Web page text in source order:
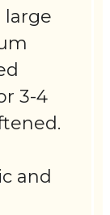
large
3-4
and